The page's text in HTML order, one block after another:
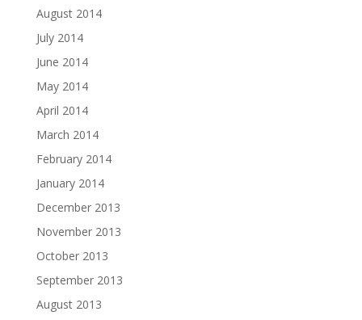
August 2014
July 2014
June 2014
May 2014
April 2014
March 2014
February 2014
January 2014
December 2013
November 2013
October 2013
September 2013
August 2013